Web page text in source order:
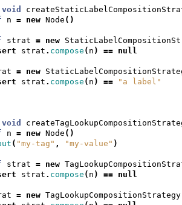
void
n = new Node ()
strat = new
strat . compose ( n ) == null
= new
strat . compose ( n ) == "a label"
void
n = new Node ()
( "my-tag" , "my-value" )
strat = new
strat . compose ( n ) == null
= new TagLookupCompositionStrategy